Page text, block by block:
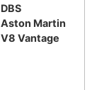
DBS
Aston Martin
V8 Vantage